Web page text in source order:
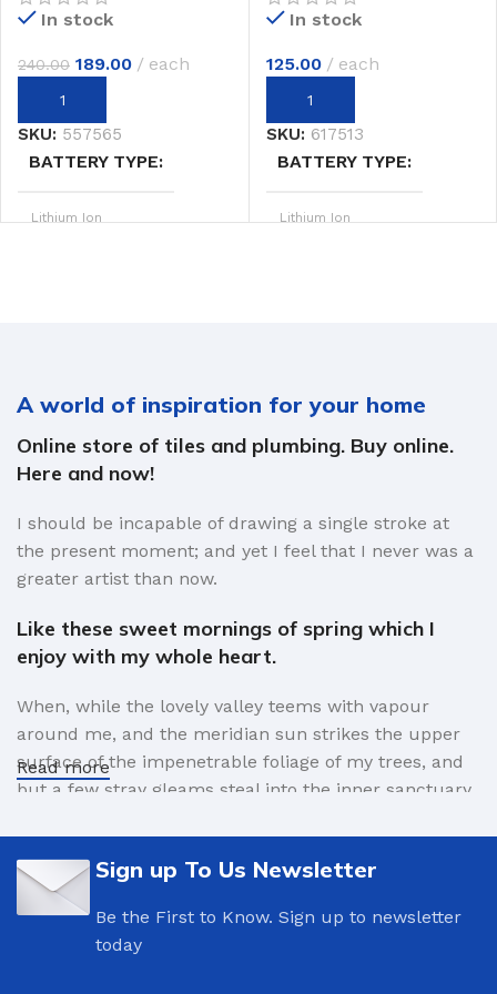
In stock
240.00 189.00 each
SKU: 557565
BATTERY TYPE
Lithium Ion
2.4 hp
20.0 m/min
WEIGHT 149 lbs
BRAND Str.Ban
COLOR Blue
In stock
125.00 each
SKU: 617513
BATTERY TYPE
Lithium Ion
2.4 hp
SPEED 20.0 m/min
WEIGHT 149 lbs
A world of inspiration for your home
Online store of tiles and plumbing. Buy online.
Here and now!
I should be incapable of drawing a single stroke at
the present moment; and yet I feel that I never was a
greater artist than now.
Like these sweet mornings of spring which I
enjoy with my whole heart.
When, while the lovely valley teems with vapour
around me, and the meridian sun strikes the upper
surface of the impenetrable foliage of my trees, and
but a few stray gleams steal into the inner sanctuary,
A wonderful serenity has taken possession of
my entire soul.
Read more
Sign up To Us Newsletter
Be the First to Know. Sign up to newsletter
today